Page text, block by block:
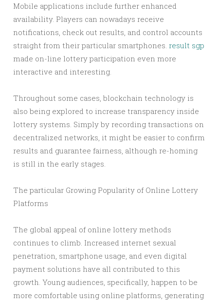
Mobile applications include further enhanced
availability. Players can nowadays receive
notifications, check out results, and control accounts
straight from their particular smartphones. result sgp
made on-line lottery participation even more
interactive and interesting.
Throughout some cases, blockchain technology is
also being explored to increase transparency inside
lottery systems. Simply by recording transactions on
decentralized networks, it might be easier to confirm
results and guarantee fairness, although re-homing
is still in the early stages.
The particular Growing Popularity of Online Lottery
Platforms
The global appeal of online lottery methods
continues to climb. Increased internet sexual
penetration, smartphone usage, and even digital
payment solutions have all contributed to this
growth. Young audiences, specifically, happen to be
more comfortable using online platforms, generating